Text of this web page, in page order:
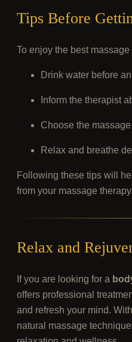
Tips Before
To enjoy the best
Drink water before
Inform the therapist
Choose the
Relax and breathe
Following these tips will
from your massage therapy.
Relax and
If you are looking for a
offers professional
and refresh your mind.
natural massage